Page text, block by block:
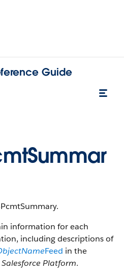
Guide
information for each
including descriptions of
Feed in the
Platform.